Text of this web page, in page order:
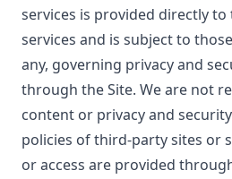
services is provided directly
services and is subject to
any, governing privacy and
through the Site. We are not
content or privacy and
policies of third-party sites or
or access are provided